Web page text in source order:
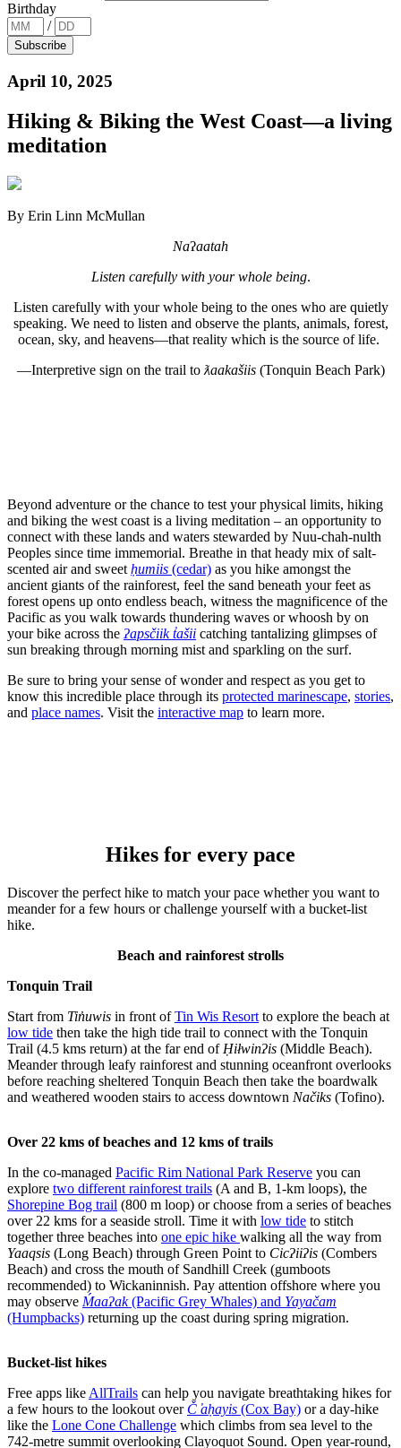
Birthday
/
April 10, 2025
Hiking & Biking the West Coast—a living
meditation
By Erin Linn McMullan
Naʔaatah
Listen carefully with your whole being.
Listen carefully with your whole being to the ones who are quietly
speaking. We need to listen and observe the plants, animals, forest,
ocean, sky, and heavens—that reality which is the source of life.
—Interpretive sign on the trail to ƛaakašiis(Tonquin Beach Park)
Beyond adventure or the chance to test your physical limits, hiking
and biking the west coast is a living meditation – an opportunity to
connect with these lands and waters stewarded by Nuu-chah-nulth
Peoples since time immemorial. Breathe in that heady mix of salt-
scented air and sweet ḥumiis (cedar) as you hike amongst the
ancient giants of the rainforest, feel the sand beneath your feet as
forest opens up onto endless beach, witness the magnificence of the
Pacific as you walk towards thundering waves or whoosh by on
your bike across the ʔapsčiik t̓ašii catching tantalizing glimpses of
sun breaking through morning mist and sparkling on the surf.
Be sure to bring your sense of wonder and respect as you get to
know this incredible place through its protected marinescape, stories,
and place names. Visit the interactive map to learn more.
Hikes for every pace
Discover the perfect hike to match your pace whether you want to
meander for a few hours or challenge yourself with a bucket-list
hike.
Beach and rainforest strolls
Tonquin Trail
Start from Tin̓uwis in front ofTin Wis Resort to explore the beach at
low tide then take the high tide trail to connect with the Tonquin
Trail (4.5 kms return) at the far end of Ḥiłwinʔis (Middle Beach).
Meander through leafy rainforest and stunning oceanfront overlooks
before reaching sheltered Tonquin Beach then take the boardwalk
and weathered wooden stairs to access downtown Načiks (Tofino).
Over 22 kms of beaches and 12 kms of trails
In the co-managed Pacific Rim National Park Reserve you can
explore two different rainforest trails (A and B, 1-km loops), the
Shorepine Bog trail (800 m loop) or choose from a series of beaches
over 22 kms for a seaside stroll. Time it with low tide to stitch
together three beaches into one epic hike walking all the way from
Yaaqsis (Long Beach) through Green Point to Cicʔiiʔis (Combers
Beach) and cross the mouth of Sandhill Creek (gumboots
recommended) to Wickaninnish. Pay attention offshore where you
may observe Ḿaaʔak(Pacific Grey Whales) and Yayačam
(Humpbacks) returning up the coast during spring migration.
Bucket-list hikes
Free apps like AllTrails can help you navigate breathtaking hikes for
a few hours to the lookout over Č ̓aḥayis (Cox Bay) or a day-hike
like the Lone Cone Challenge which climbs from sea level to the
742-metre summit overlooking Clayoquot Sound. Open year-round,